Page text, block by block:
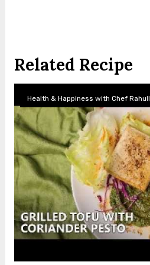
Related Recipe
Health & Happiness with Chef Rahull